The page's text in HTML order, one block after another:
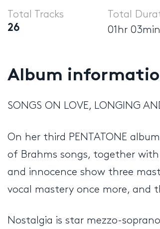
Total Tracks
26
Total
01hr 03min
Album
SONGS ON LOVE, LONGING
On her third PENTATONE
of Brahms songs, together with
and innocence show three
vocal mastery once more, and
Nostalgia is star mezzo-